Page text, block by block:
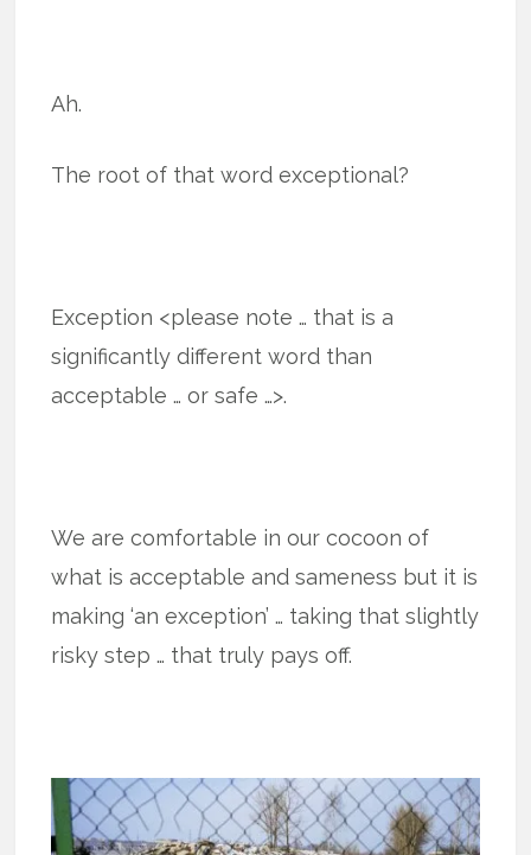
Ah.
The root of that word exceptional?
Exception <please note … that is a
significantly different word than
acceptable … or safe …>.
We are comfortable in our cocoon of
what is acceptable and sameness but it is
making ‘an exception’ … taking that slightly
risky step … that truly pays off.